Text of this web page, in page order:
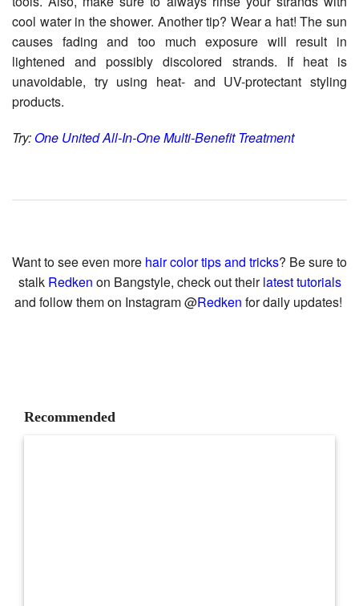
cool water in the shower. Another tip? Wear a hat! The sun
causes fading and too much exposure will result in
lightened and possibly discolored strands. If heat is
unavoidable, try using heat- and UV-protectant styling
products.
Try:One United All-In-One Multi-Benefit Treatment
Want to see even more hair color tips and tricks? Be sure to
stalk Redken on Bangstyle, check out theirlatest tutorials
and follow them on Instagram @Redken for daily updates!
Recommended